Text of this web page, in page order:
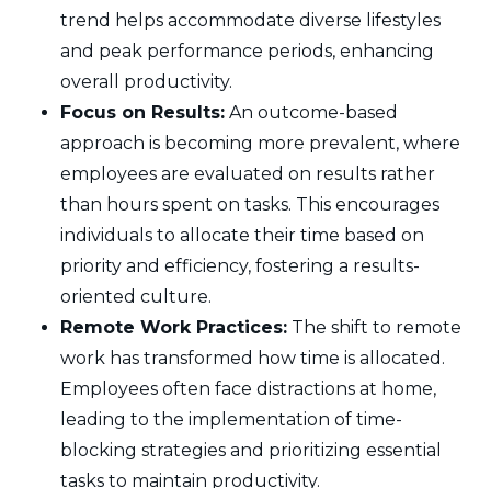
trend helps accommodate diverse lifestyles
and peak performance periods, enhancing
overall productivity.
Focus on Results: An outcome-based
approach is becoming more prevalent, where
employees are evaluated on results rather
than hours spent on tasks. This encourages
individuals to allocate their time based on
priority and efficiency, fostering a results-
oriented culture.
Remote Work Practices: The shift to remote
work has transformed how time is allocated.
Employees often face distractions at home,
leading to the implementation of time-
blocking strategies and prioritizing essential
tasks to maintain productivity.